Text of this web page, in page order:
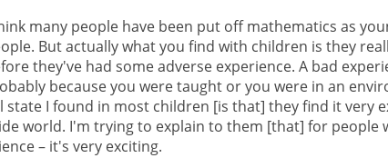
many people have been put off mathematics as
But actually what you find with children is they
they've had some adverse experience. A bad
because you were taught or you were in an
I found in most children [is that] they find it very
world. I'm trying to explain to them [that] for people
– it's very exciting.